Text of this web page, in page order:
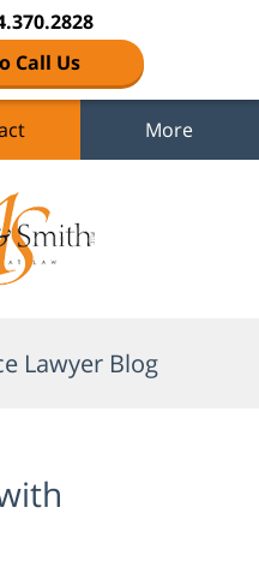
Call Us
More
Lawyer Blog